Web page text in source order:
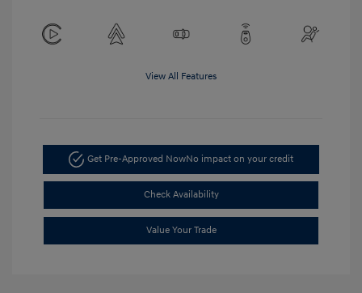
View All Features
Get Pre-Approved NowNo impact on your credit
Check Availability
Value Your Trade